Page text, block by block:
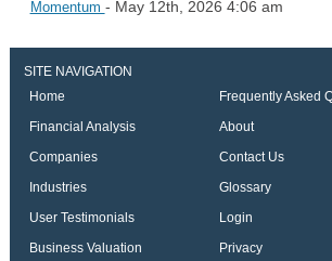
Momentum - May 12th, 2026 4:06 am
SITE NAVIGATION
Home
Frequently Asked
Financial Analysis
About
Companies
Contact Us
Industries
Glossary
User Testimonials
Login
Business Valuation
Privacy